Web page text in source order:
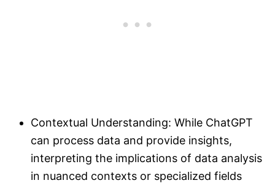
Contextual Understanding: While ChatGPT
can process data and provide insights,
interpreting the implications of data analysis
in nuanced contexts or specialized fields